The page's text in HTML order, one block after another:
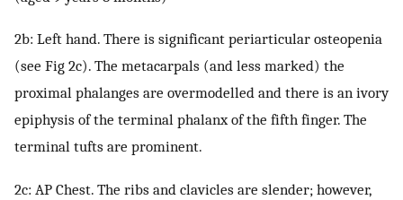
2b: Left hand. There is significant periarticular osteopenia
(see Fig 2c). The metacarpals (and less marked) the
proximal phalanges are overmodelled and there is an ivory
epiphysis of the terminal phalanx of the fifth finger. The
terminal tufts are prominent.
2c: AP Chest. The ribs and clavicles are slender; however,